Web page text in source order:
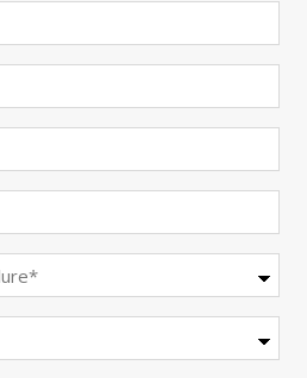
name
(Required)
name
(Required)
(Required)
(Required)
(Required)
Stage